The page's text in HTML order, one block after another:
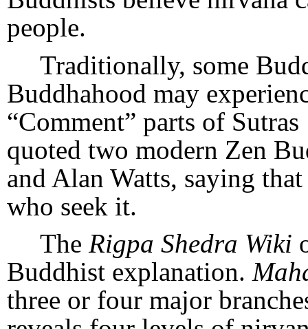
people.
Traditionally, some
Buddhahood may
“Comment” parts of
quoted two modern Zen
and Alan Watts, saying
who seek it.
The Rigpa Shedra Wiki
Buddhist explanation.
three or four major